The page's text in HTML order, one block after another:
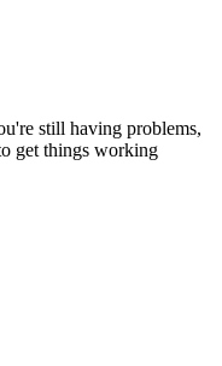
still having problems,
get things working